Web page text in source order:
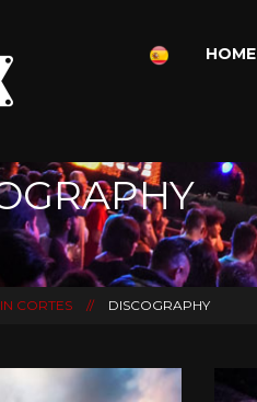
HOME
CORTES // DISCOGRAPHY